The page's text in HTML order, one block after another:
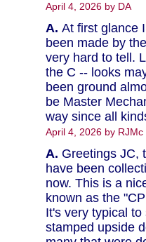
April 4, 2026 by DA
A. At first glance
been made by
very hard to tell.
the C -- looks
been ground
be Master
way since all
April 4, 2026 by RJMc
A. Greetings JC,
have been
now. This is a
known as the
It's very typical
stamped upside